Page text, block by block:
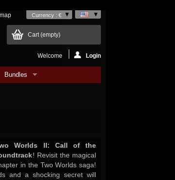
Currency : €
Cart(empty)
Welcome Login
Bundles
Worlds II: Call of the
! Revisit the magical
in the Two Worlds saga!
and a shocking secret will